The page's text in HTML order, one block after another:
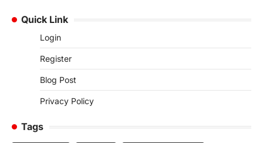
Quick Link
Login
Register
Blog Post
Privacy Policy
Tags